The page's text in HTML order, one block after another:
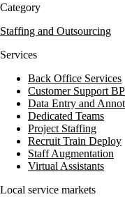
trained camera operators
dedication to service and
successful shoots.
Category
Staffing and Outsourcing
Services
Back Office Services
Customer Support
Data Entry and
Dedicated Teams
Project Staffing
Recruit Train Deploy
Staff Augmentation
Virtual Assistants
Local service markets